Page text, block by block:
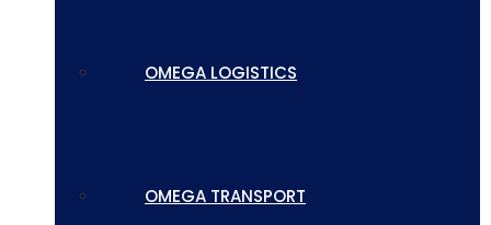
OMEGA LOGISTICS
OMEGA TRANSPORT